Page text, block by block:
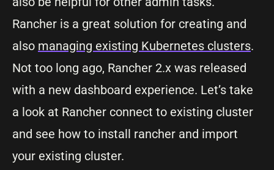
Rancher is a great solution for creating and
also managing existing Kubernetes clusters.
Not too long ago, Rancher 2.x was released
with a new dashboard experience. Let’s take
a look at Rancher connect to existing cluster
and see how to install rancher and import
your existing cluster.